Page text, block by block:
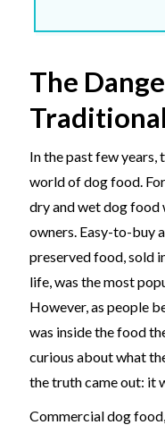
The
In the past few years,
world of dog food.
dry and wet dog food
owners. Easy-to-buy
preserved food, sold
life, was the most
However, as people
was inside the food
curious about what
the truth came out: it
Commercial dog